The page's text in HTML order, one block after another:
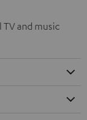
and music